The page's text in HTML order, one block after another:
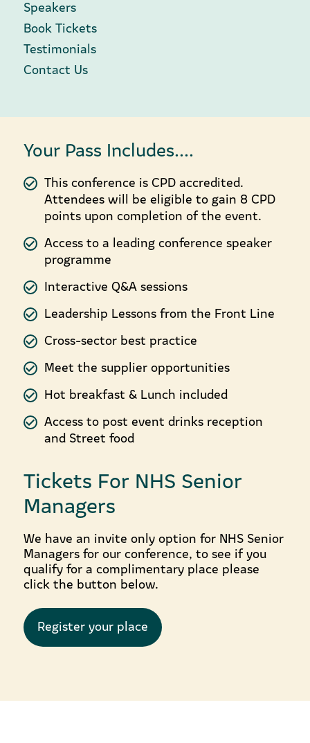
Speakers
Book Tickets
Testimonials
Contact Us
Your Pass Includes....
This conference is CPD accredited.
Attendees will be eligible to gain 8 CPD
points upon completion of the event.
Access to a leading conference speaker
programme
Interactive Q&A sessions
Leadership Lessons from the Front Line
Cross-sector best practice
Meet the supplier opportunities
Hot breakfast & Lunch included
Access to post event drinks reception
and Street food
Tickets For NHS Senior
Managers
We have an invite only option for NHS Senior
Managers for our conference, to see if you
qualify for a complimentary place please
click the button below.
Register your place